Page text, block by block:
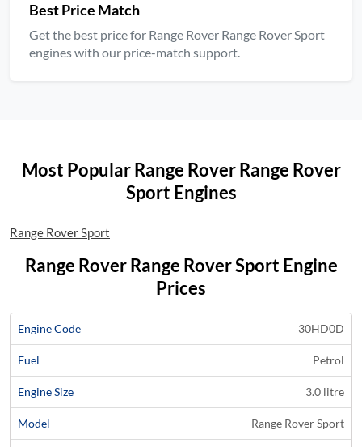
Best Price Match
Get the best price for Range Rover Range Rover Sport
engines with our price-match support.
Most Popular Range Rover Range Rover
Sport Engines
Range Rover Sport
Range Rover Range Rover Sport Engine
Prices
Engine
Code
Engine
Average
Price
30HD0D
Petrol
3.0 litre
Range Rover Sport